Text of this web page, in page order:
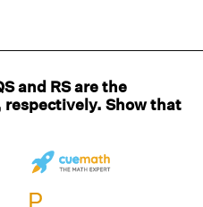
and RS are the
Show that